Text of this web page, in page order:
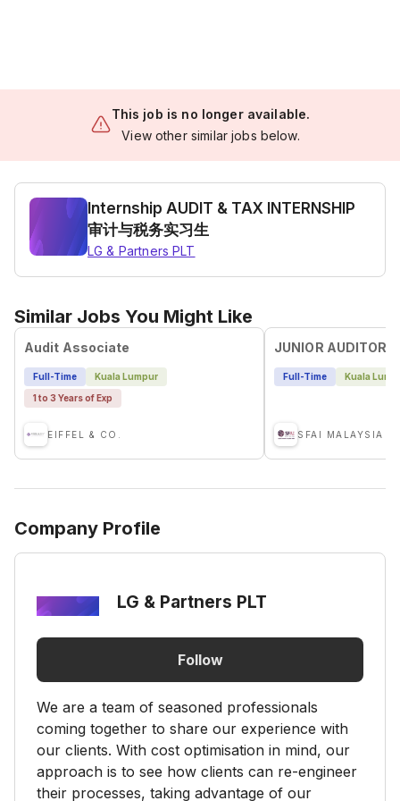
This job is no longer available.
View other similar jobs below.
Internship AUDIT & TAX INTERNSHIP
审计与税务实习生
LG & Partners PLT
Similar Jobs You Might Like
Audit Associate
Full-Time
Kuala Lumpur
1 to 3 Years of Exp
EIFFEL & CO.
JUNIOR AUDITOR
Full-Time Kuala
Company Profile
LG & Partners PLT
Follow
We are a team of seasoned professionals
coming together to share our experience with
our clients. With cost optimisation in mind, our
approach is to see how clients can re-engineer
their processes, taking advantage of our